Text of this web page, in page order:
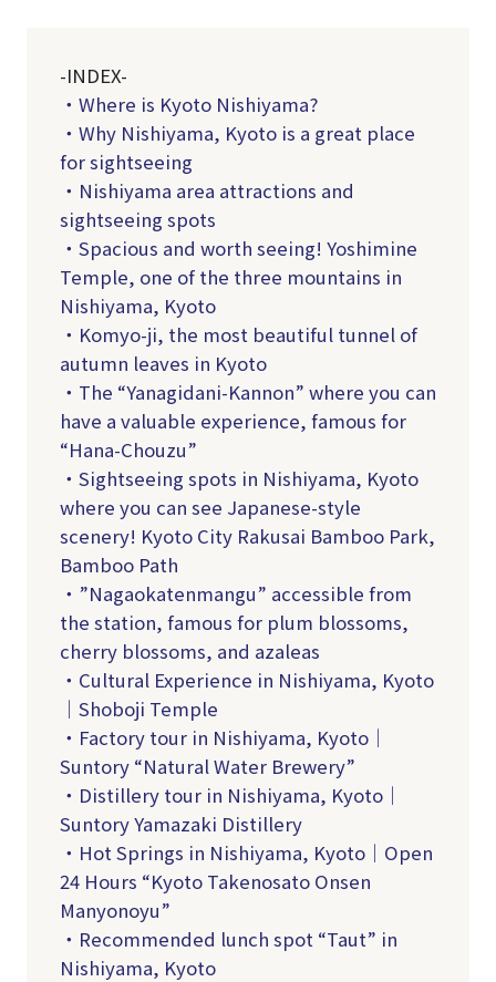
-INDEX-
・Where is Kyoto Nishiyama?
・Why Nishiyama, Kyoto is a great place
for sightseeing
・Nishiyama area attractions and
sightseeing spots
・Spacious and worth seeing! Yoshimine
Temple, one of the three mountains in
Nishiyama, Kyoto
・Komyo-ji, the most beautiful tunnel of
autumn leaves in Kyoto
・The “Yanagidani-Kannon” where you can
have a valuable experience, famous for
“Hana-Chouzu”
・Sightseeing spots in Nishiyama, Kyoto
where you can see Japanese-style
scenery! Kyoto City Rakusai Bamboo Park,
Bamboo Path
・”Nagaokatenmangu” accessible from
the station, famous for plum blossoms,
cherry blossoms, and azaleas
・Cultural Experience in Nishiyama, Kyoto
｜Shoboji Temple
・Factory tour in Nishiyama, Kyoto｜
Suntory “Natural Water Brewery”
・Distillery tour in Nishiyama, Kyoto｜
Suntory Yamazaki Distillery
・Hot Springs in Nishiyama, Kyoto｜Open
24 Hours “Kyoto Takenosato Onsen
Manyonoyu”
・Recommended lunch spot “Taut” in
Nishiyama, Kyoto